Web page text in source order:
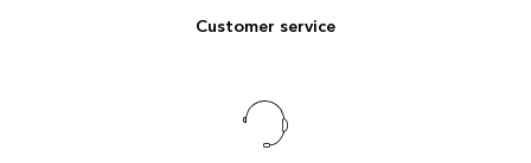
Customer service